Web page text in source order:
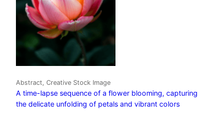
Abstract, Creative Stock Image
A time-lapse sequence of a flower blooming, capturing
the delicate unfolding of petals and vibrant colors